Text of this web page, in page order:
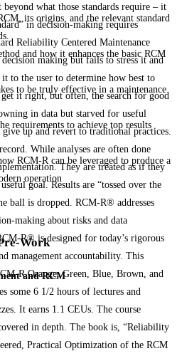
what those standards require – it
in decision-making requires
Reliability Centered Maintenance
making but fails to stress it and
to the user to determine how best to
it right, but often, the search for good
in data but starved for useful
up and revert to traditional practices.
While analyses are often done
They are treated as if they
goal. Results are “tossed over the
ball is dropped. RCM-R® addresses
making about risks and data
R® is designed for today’s rigorous
management accountability. This
R Orange, Green, Blue, Brown, and
some 6 1/2 hours of lectures and
It earns 1.1 CEUs. The course
in depth. The book is, “Reliability
Practical Optimization of the RCM
its origins, and the relevant standard
and how it enhances the basic RCM
to be truly effective in a maintenance
requirements to achieve top results
RCM-R can be leveraged to produce a
operation
Work
and RCM